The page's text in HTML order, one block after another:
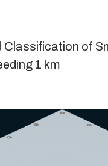
of
1 km